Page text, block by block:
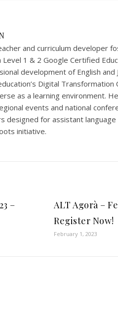
and curriculum developer
1 & 2 Google Certified
development of English and
Digital Transformation
as a learning environment.
events and national
designed for assistant
initiative.
–
ALT Agorà –
Register Now!
February 1, 2023